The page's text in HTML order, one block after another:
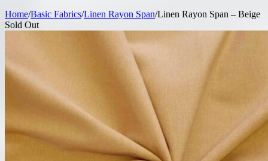
Home/Basic Fabrics/Linen Rayon Span/Linen Rayon Span – Beige
Sold Out